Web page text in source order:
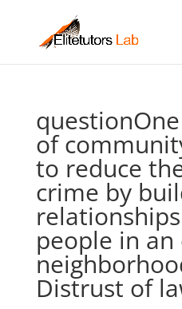
of
to reduce
crime by
people in an
Distrust of